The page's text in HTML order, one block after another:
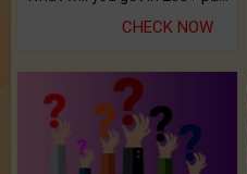
CHECK NOW